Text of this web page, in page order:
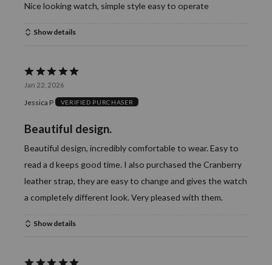
Nice looking watch, simple style easy to operate
Show details
Rated
5
out
of
Jan 22, 2026
Jessica P VERIFIED PURCHASER
Beautiful design.
Beautiful design, incredibly comfortable to wear. Easy to
read a d keeps good time. I also purchased the Cranberry
leather strap, they are easy to change and gives the watch
a completely different look. Very pleased with them.
Show details